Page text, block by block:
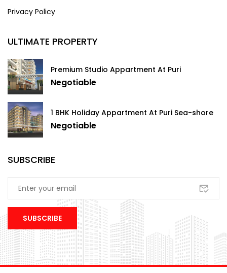
Privacy Policy
ULTIMATE PROPERTY
Premium Studio Appartment At Puri
Negotiable
1 BHK Holiday Appartment At Puri Sea-shore
Negotiable
SUBSCRIBE